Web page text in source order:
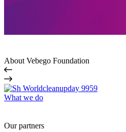
About Vebego Foundation
What we do
Our partners